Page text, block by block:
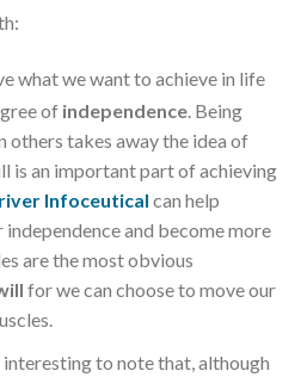
what we want to achieve in life
ofindependence. Being
others takes away the idea of
is an important part of achieving
Infoceutical can help
and become more
are the most obvious
for we can choose to move our
interesting to note that, although